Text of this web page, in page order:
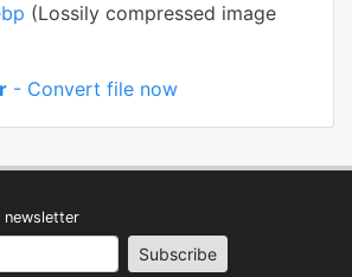
(Lossily compressed image
- Convert file now
newsletter
Subscribe